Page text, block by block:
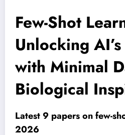
Few-Shot
Unlocking
with Minimal
Biological
Latest 9 papers on few-
2026